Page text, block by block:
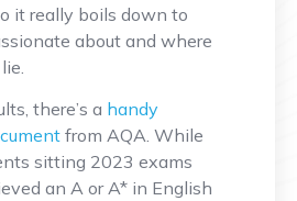
it really boils down to
about and where
there’s a handy
from AQA. While
sitting 2023 exams
an A or A* in English